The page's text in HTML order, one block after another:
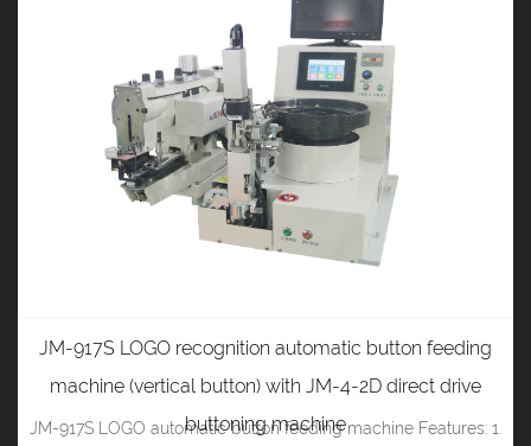
JM-917S LOGO recognition automatic button feeding
machine (vertical button) with JM-4-2D direct drive
buttoning machine
JM-917S LOGO automatic button feeding machine Features: 1.